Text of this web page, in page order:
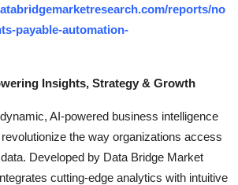
reports/no
payable-automation-
Insights, Strategy & Growth
AI-powered business intelligence
the way organizations access
Developed by Data Bridge Market
cutting-edge analytics with intuitive